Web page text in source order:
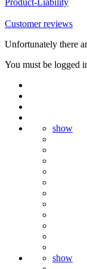
Product-Liability
Customer reviews
Unfortunately there
You must be logged
show
show